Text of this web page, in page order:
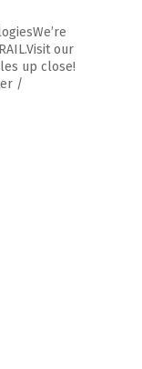
our
up close!
/